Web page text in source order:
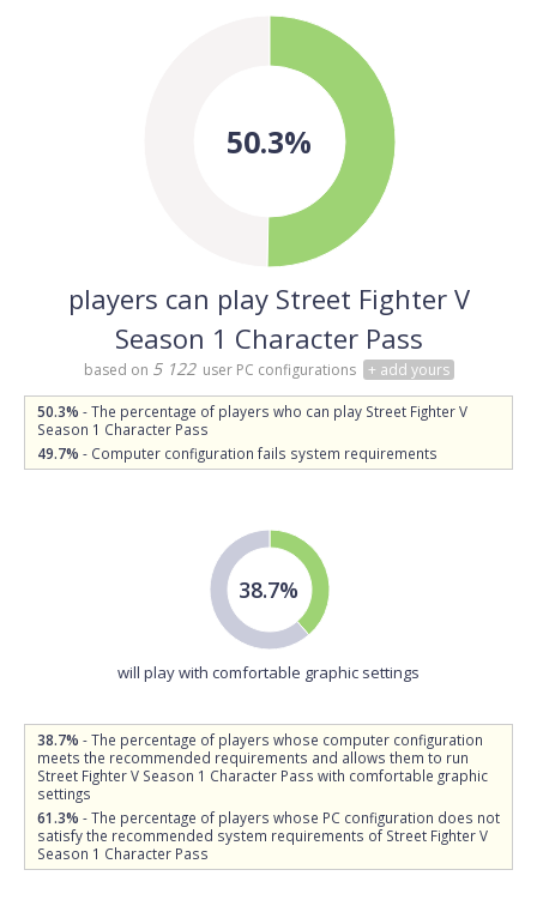
50.3%
players can play Street Fighter V
Season 1 Character Pass
based on 5 122 user PC configurations + add yours
50.3% - The percentage of players who can play Street Fighter V
Season 1 Character Pass
49.7% - Computer configuration fails system requirements
38.7%
will play with comfortable graphic settings
38.7% - The percentage of players whose computer configuration
meets the recommended requirements and allows them to run
Street Fighter V Season 1 Character Pass with comfortable graphic
settings
61.3% - The percentage of players whose PC configuration does not
satisfy the recommended system requirements of Street Fighter V
Season 1 Character Pass